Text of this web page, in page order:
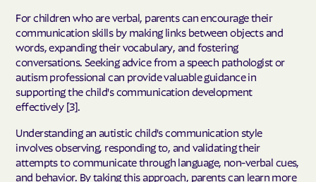
For children who are verbal, parents can encourage their
communication skills by making links between objects and
words, expanding their vocabulary, and fostering
conversations. Seeking advice from a speech pathologist or
autism professional can provide valuable guidance in
supporting the child's communication development
effectively [3].
Understanding an autistic child's communication style
involves observing, responding to, and validating their
attempts to communicate through language, non-verbal cues,
and behavior. By taking this approach, parents can learn more